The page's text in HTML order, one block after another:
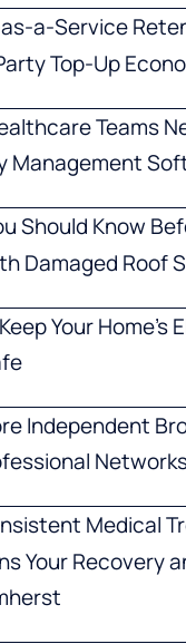
a-Service
Top-Up
Teams
Management
Should Know
Damaged Roof
Your Home’s
Independent
Medical
Your Recovery